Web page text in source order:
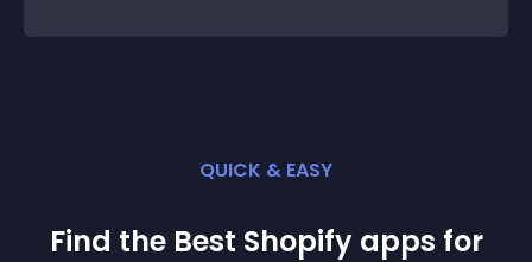
QUICK & EASY
Find the Best Shopify apps for